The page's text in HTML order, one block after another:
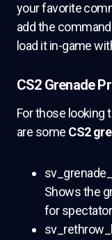
your favorite
add the
load it in-game
CS2 Grenade
For those looking
are some CS2
Shows the
for